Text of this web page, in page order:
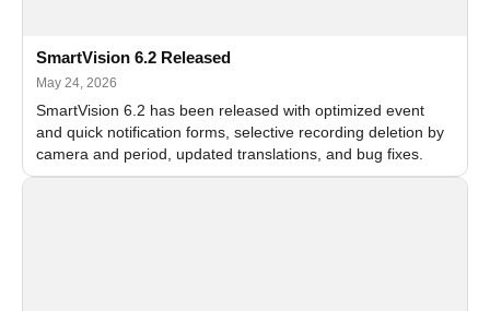
SmartVision 6.2 Released
May 24, 2026
SmartVision 6.2 has been released with optimized event
and quick notification forms, selective recording deletion by
camera and period, updated translations, and bug fixes.